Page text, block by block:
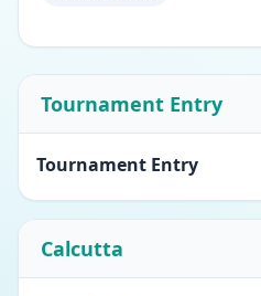
Tournament Entry
Tournament Entry
Calcutta